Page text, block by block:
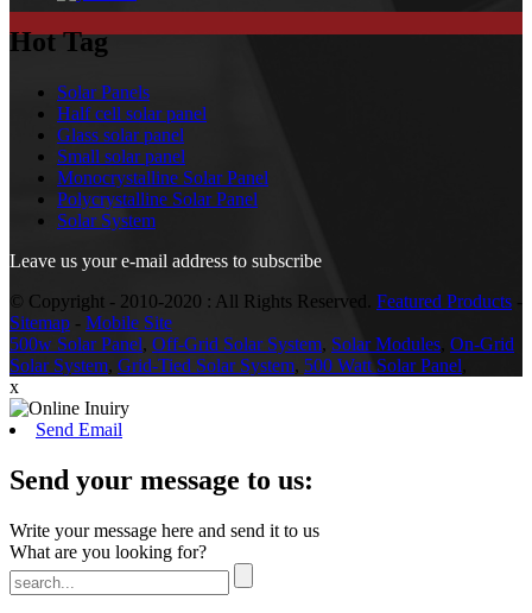
Hot Tag
Solar Panels
Half cell solar panel
Glass solar panel
Small solar panel
Monocrystalline Solar Panel
Polycrystalline Solar Panel
Solar System
Leave us your e-mail address to subscribe
© Copyright - 2010-2020 : All Rights Reserved. Featured Products -
Sitemap - Mobile Site
500w Solar Panel, Off-Grid Solar System, Solar Modules On-Grid
Solar System, Grid-Tied Solar System, 500 Watt Solar Panel
x
Send Email
Send your message to us:
Write your message here and send it to us
What are you looking for?